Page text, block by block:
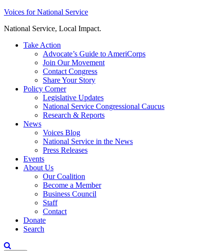
Skip
content
Voices for National Service
National Service, Local Impact.
Take Action
Advocate’s Guide to AmeriCorps
Join Our Movement
Contact Congress
Share Your Story
Policy Corner
Legislative Updates
National Service Congressional Caucus
Research & Reports
News
Voices Blog
National Service in the News
Press Releases
Events
About Us
Our Coalition
Become a Member
Business Council
Staff
Contact
Donate
Search